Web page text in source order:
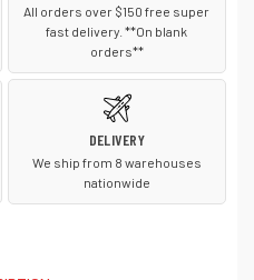
All orders over $150 free super
fast delivery. **On blank
orders**
DELIVERY
We ship from 8 warehouses
nationwide